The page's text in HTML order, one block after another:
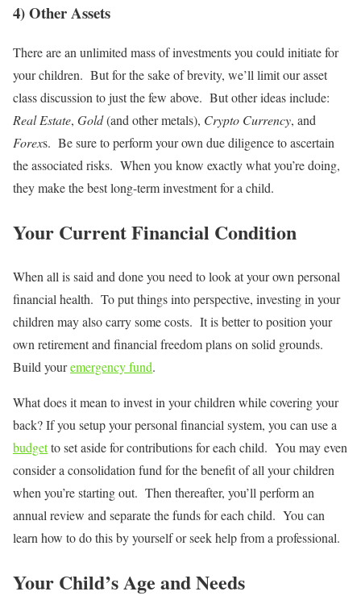
4) Other Assets
There are an unlimited mass of investments you could initiate for
your children. But for the sake of brevity, we’ll limit our asset
class discussion to just the few above. But other ideas include:
Real Estate, Gold(and other metals), Crypto Currency, and
Forexs. Be sure to perform your own due diligence to ascertain
the associated risks. When you know exactly what you’re doing,
they make the best long-term investment for a child.
Your Current Financial Condition
When all is said and done you need to look at your own personal
financial health. To put things into perspective, investing in your
children may also carry some costs. It is better to position your
own retirement and financial freedom plans on solid grounds.
Build youremergency fund.
What does it mean to invest in your children while covering your
back? If you setup your personal financial system, you can use a
budgetto set aside for contributions for each child. You may even
consider a consolidation fund for the benefit of all your children
when you’re starting out. Then thereafter, you’ll perform an
annual review and separate the funds for each child. You can
learn how to do this by yourself or seek help from a professional.
Your Child’s Age and Needs